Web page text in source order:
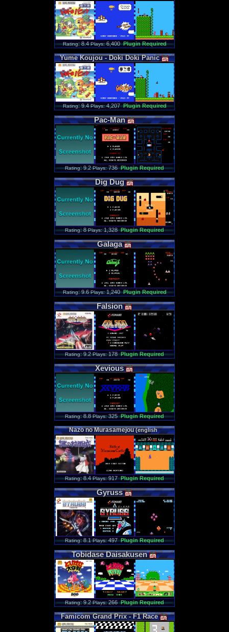
Rating: 8.4Plays:6,400Plugin Required
Yume Koujou-Doki Doki Panic
Rating: 9.4Plays:4,207Plugin Required
Pac-Man
Rating: 9.2Plays:736Plugin Required
Dig Dug
Rating: 8Plays:1,328Plugin Required
Galaga
Rating: 9.6Plays:1,240Plugin Required
Falsion
Rating: 9.2Plays:178Plugin Required
Xevious
Rating: 8.8Plays:325Plugin Required
Nazo no Murasamejou (english
translation)
Rating: 8.4Plays:917Plugin Required
Gyruss
Rating: 8.1Plays:497Plugin Required
Tobidase Daisakusen
Rating: 9.2Plays:266Plugin Required
Famicom Grand Prix-F1 Race